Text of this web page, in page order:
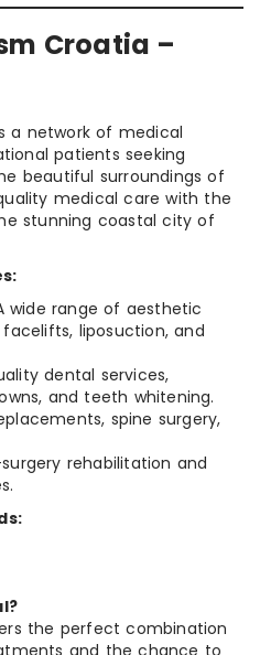
Croatia –
a network of medical
patients seeking
beautiful surroundings of
medical care with the
stunning coastal city of
wide range of aesthetic
liposuction, and
dental services,
and teeth whitening.
spine surgery,
rehabilitation and
the perfect combination